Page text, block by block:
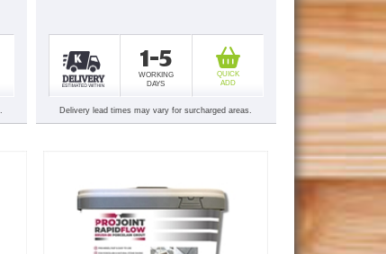
1-5
WORKING
DAYS
QUICK
ADD
Delivery lead times may vary for surcharged areas.